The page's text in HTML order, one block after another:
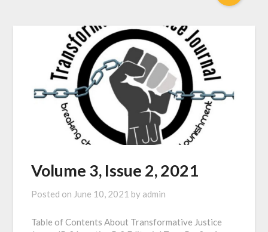
Volume 3, Issue 2, 2021
Posted on June 10, 2021 by admin
Table of Contents About Transformative Justice